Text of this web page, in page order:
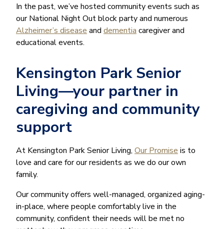
In the past, we’ve hosted community events such as
our National Night Out block party and numerous
Alzheimer’s disease and dementia caregiver and
educational events.
Kensington Park Senior
Living—your partner in
caregiving and community
support
At Kensington Park Senior Living, Our Promise is to
love and care for our residents as we do our own
family.
Our community offers well-managed, organized aging-
in-place, where people comfortably live in the
community, confident their needs will be met no